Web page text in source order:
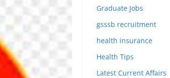
Graduate Jobs
gsssb recruitment
health insurance
Health Tips
Latest Current Affairs